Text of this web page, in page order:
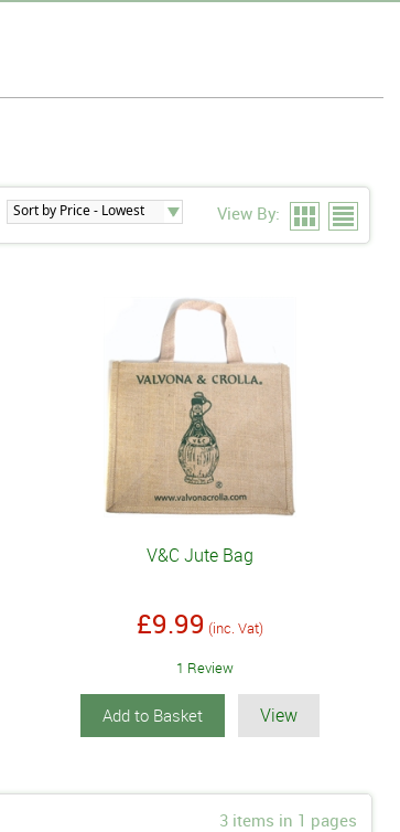
View By:
V&C Jute Bag
£9.99 (inc. Vat)
1 Review
Add to Basket View
3 items in 1 pages